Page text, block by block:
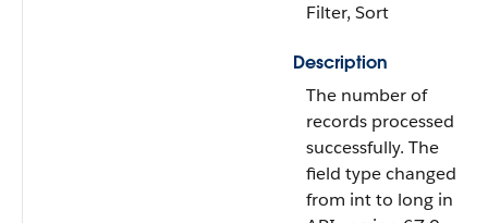
Filter, Sort
Description
The number of
records processed
successfully. The
field type changed
from int to long in